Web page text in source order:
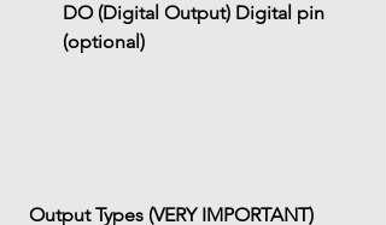
DO (Digital Output) Digital pin
(optional)
Output Types (VERY IMPORTANT)